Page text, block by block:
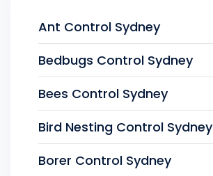
Ant Control Sydney
Bedbugs Control Sydney
Bees Control Sydney
Bird Nesting Control Sydney
Borer Control Sydney